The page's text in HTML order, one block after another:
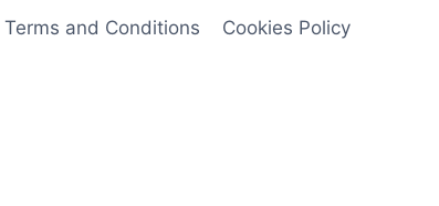
Terms and Conditions Cookies Policy